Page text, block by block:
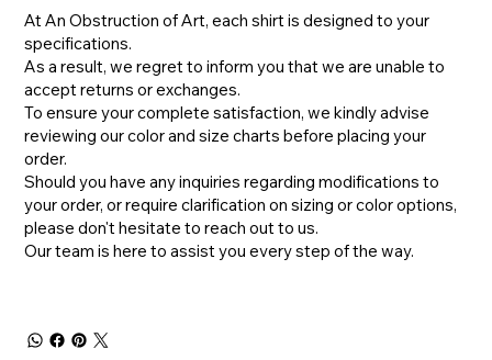
At An Obstruction of Art, each shirt is designed to your
specifications.
As a result, we regret to inform you that we are unable to
accept returns or exchanges.
To ensure your complete satisfaction, we kindly advise
reviewing our color and size charts before placing your
order.
​Should you have any inquiries regarding modifications to
your order, or require clarification on sizing or color options,
please don't hesitate to reach out to us.
​Our team is here to assist you every step of the way.